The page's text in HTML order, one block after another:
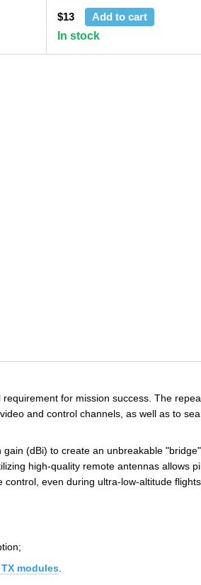
for mission success. The
and control channels, as well as to
(dBi) to create an unbreakable
high-quality remote antennas allows
even during ultra-low-altitude
modules
$13
Add to cart
In stock